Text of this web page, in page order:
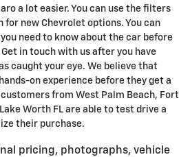
a lot easier. You can use the filters
for new Chevrolet options. You can
need to know about the car before
in touch with us after you have
caught your eye. We believe that
on experience before they get a
customers from West Palm Beach, Fort
Worth FL are able to test drive a
their purchase.
pricing, photographs, vehicle